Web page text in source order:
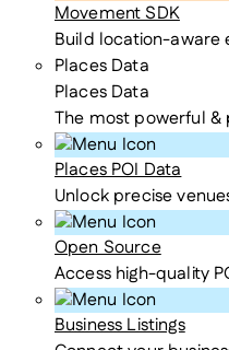
Movement SDK
Build location-aware
Places Data
Places Data
The most powerful &
Places POI Data
Unlock precise
Open Source
Access high-quality
Business Listings